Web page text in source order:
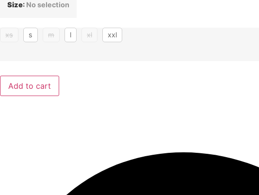
Size: No selection
xs s m l xl xxl
Add to cart